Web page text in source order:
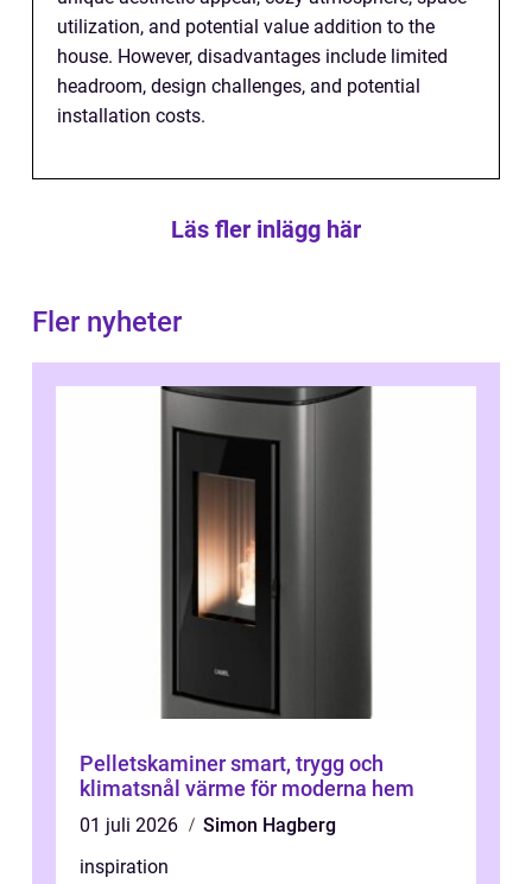
utilization, and potential value addition to the
house. However, disadvantages include limited
headroom, design challenges, and potential
installation costs.
Läs fler inlägg här
Fler nyheter
Pelletskaminer smart, trygg och
klimatsnål värme för moderna hem
01 juli 2026
Simon Hagberg
inspiration